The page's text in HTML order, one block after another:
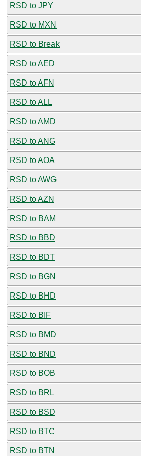
RSD to JPY
RSD to MXN
RSD to Break
RSD to AED
RSD to AFN
RSD to ALL
RSD to AMD
RSD to ANG
RSD to AOA
RSD to AWG
RSD to AZN
RSD to BAM
RSD to BBD
RSD to BDT
RSD to BGN
RSD to BHD
RSD to BIF
RSD to BMD
RSD to BND
RSD to BOB
RSD to BRL
RSD to BSD
RSD to BTC
RSD to BTN